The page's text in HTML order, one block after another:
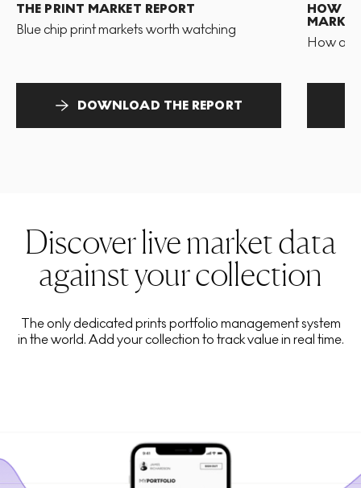
THE PRINT MARKET REPORT
Blue chip print markets worth watching
DOWNLOAD THE REPORT
HOW
MARKET
How
Discover live market data
against your collection
The only dedicated prints portfolio management system
in the world. Add your collection to track value in real time.